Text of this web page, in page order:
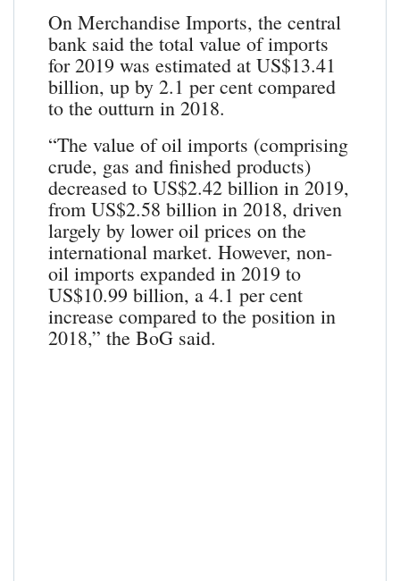
On Merchandise Imports, the central
bank said the total value of imports
for 2019 was estimated at US$13.41
billion, up by 2.1 per cent compared
to the outturn in 2018.
“The value of oil imports (comprising
crude, gas and finished products)
decreased to US$2.42 billion in 2019,
from US$2.58 billion in 2018, driven
largely by lower oil prices on the
international market. However, non-
oil imports expanded in 2019 to
US$10.99 billion, a 4.1 per cent
increase compared to the position in
2018,” the BoG said.